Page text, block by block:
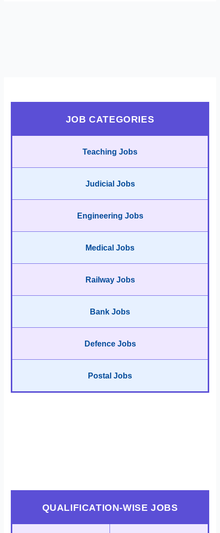
JOB CATEGORIES
Teaching Jobs
Judicial Jobs
Engineering Jobs
Medical Jobs
Railway Jobs
Bank Jobs
Defence Jobs
Postal Jobs
QUALIFICATION-WISE JOBS